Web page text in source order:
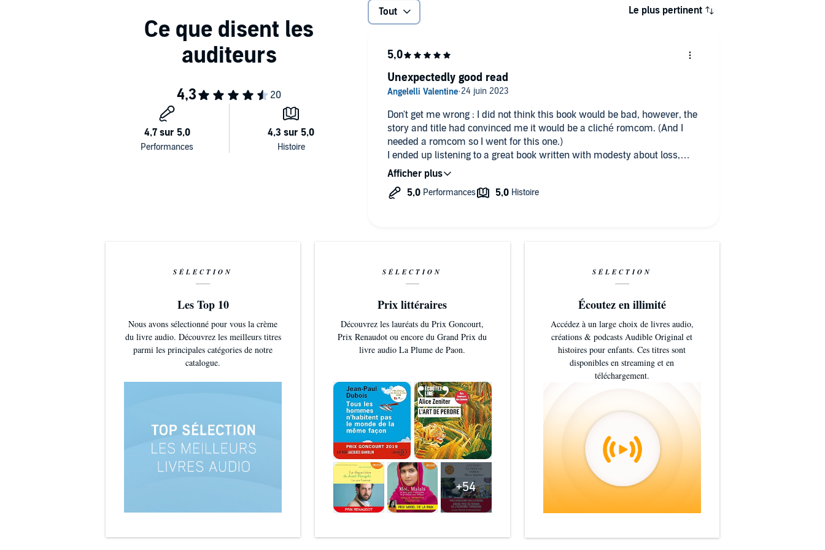
Tout Le plus pertinent
Don't get me wrong : I did not think this book would be bad, however, the
story and title had convinced me it would be a cliché romcom. (And I
needed a romcom so I went for this one.)
I ended up listening to a great book written with modesty about loss,
enemies to lovers, childhood and growing up. The characters didn't
sound fake and shallow, their chemistry seemed natural and believable.
Damn, I don't know, now I have a soft spot for this book.
Unexpectedly good read
SÉLECTION
Les Top 10
Nous avons sélectionné pour vous la crème
du livre audio. Découvrez les meilleurs titres
parmi les principales catégories de notre
catalogue.
SÉLECTION
Prix littéraires
Découvrez les lauréats du Prix Goncourt,
Prix Renaudot ou encore du Grand Prix du
livre audio La Plume de Paon.
+54
SÉLECTION
Écoutez en illimité
Accédez à un large choix de livres audio,
créations & podcasts Audible Original et
histoires pour enfants. Ces titres sont
disponibles en streaming et en
téléchargement.